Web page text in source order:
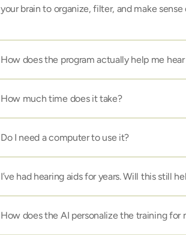
your brain to organize, filter, and make
How does the program actually help me
How much time does it take?
Do I need a computer to use it?
I’ve had hearing aids for years. Will this still
How does the AI personalize the training for